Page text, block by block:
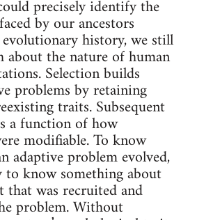
precisely identify the
by our ancestors
history, we still
about the nature of human
Selection builds
problems by retaining
traits. Subsequent
a function of how
modifiable. To know
adaptive problem evolved,
to know something about
was recruited and
problem. Without